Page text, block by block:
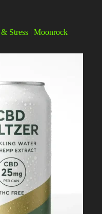
Stress | Moonrock